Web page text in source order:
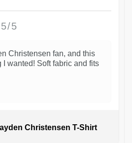
5/5
Christensen fan, and this
I wanted! Soft fabric and fits
Christensen T-Shirt